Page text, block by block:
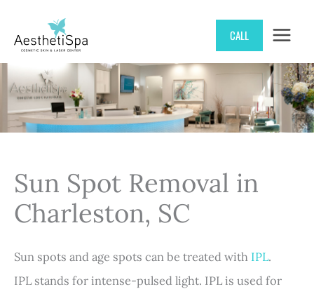
CALL
Sun Spot Removal in
Charleston, SC
Sun spots and age spots can be treated with IPL.
IPL stands for intense-pulsed light. IPL is used for